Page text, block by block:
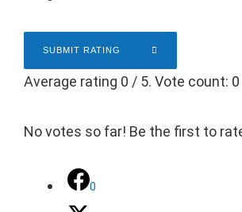
SUBMIT RATING
Average rating 0 / 5. Vote count: 0
No votes so far! Be the first to
0